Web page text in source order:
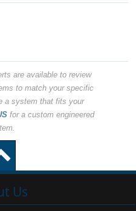
are available to review
to match your specific
a system that fits your
for a custom engineered
Us